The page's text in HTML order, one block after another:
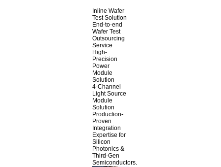
Inline Wafer
Test Solution
End-to-end
Wafer Test
Outsourcing
Service
High-
Precision
Power
Module
Solution
4-Channel
Light Source
Module
Solution
Production-
Proven
Integration
Expertise for
Silicon
Photonics &
Third-Gen
Semiconductors.